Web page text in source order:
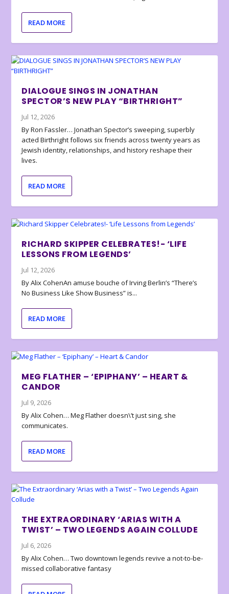
READ MORE
DIALOGUE SINGS IN JONATHAN
SPECTOR’S NEW PLAY “BIRTHRIGHT”
Jul 12, 2026
By Ron Fassler… Jonathan Spector’s sweeping, superbly
acted Birthright follows six friends across twenty years as
Jewish identity, relationships, and history reshape their
lives.
READ MORE
RICHARD SKIPPER CELEBRATES!- ‘LIFE
LESSONS FROM LEGENDS’
Jul 12, 2026
By Alix CohenAn amuse bouche of Irving Berlin’s “There’s
No Business Like Show Business” is...
READ MORE
MEG FLATHER – ‘EPIPHANY’ – HEART &
CANDOR
Jul 9, 2026
By Alix Cohen… Meg Flather doesn\’t just sing, she
communicates.
READ MORE
THE EXTRAORDINARY ‘ARIAS WITH A
TWIST’ – TWO LEGENDS AGAIN COLLUDE
Jul 6, 2026
By Alix Cohen… Two downtown legends revive a not-to-be-
missed collaborative fantasy